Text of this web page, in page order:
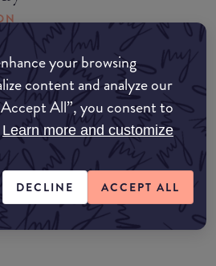
your browsing
content and analyze our
All”, you consent to
Learn more and customize
DECLINE ACCEPT ALL